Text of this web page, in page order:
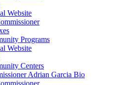
Website
Programs
Website
Centers
Adrian Garcia Bio